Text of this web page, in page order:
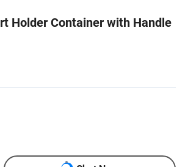
Holder Container with Handle